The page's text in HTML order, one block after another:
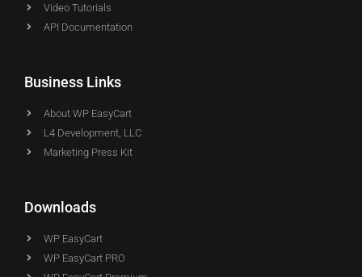
Video Tutorials
API Documentation
Business Links
About WP EasyCart
L4 Development, LLC
Marketing Press Kit
Downloads
WP EasyCart
WP EasyCart PRO